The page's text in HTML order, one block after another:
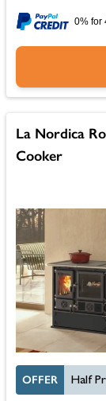
0% for
La Nordica
Cooker
OFFER Half